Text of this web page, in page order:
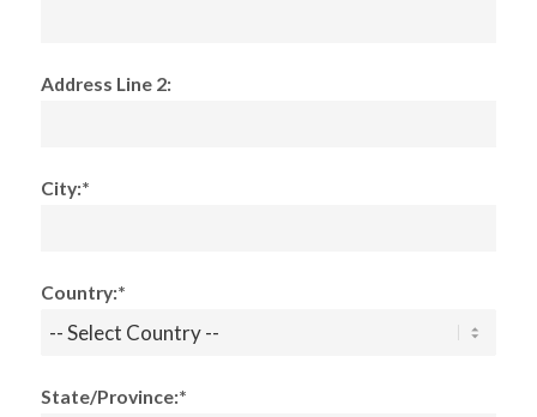
Address Line 2:
City:*
Country:*
State/Province:*